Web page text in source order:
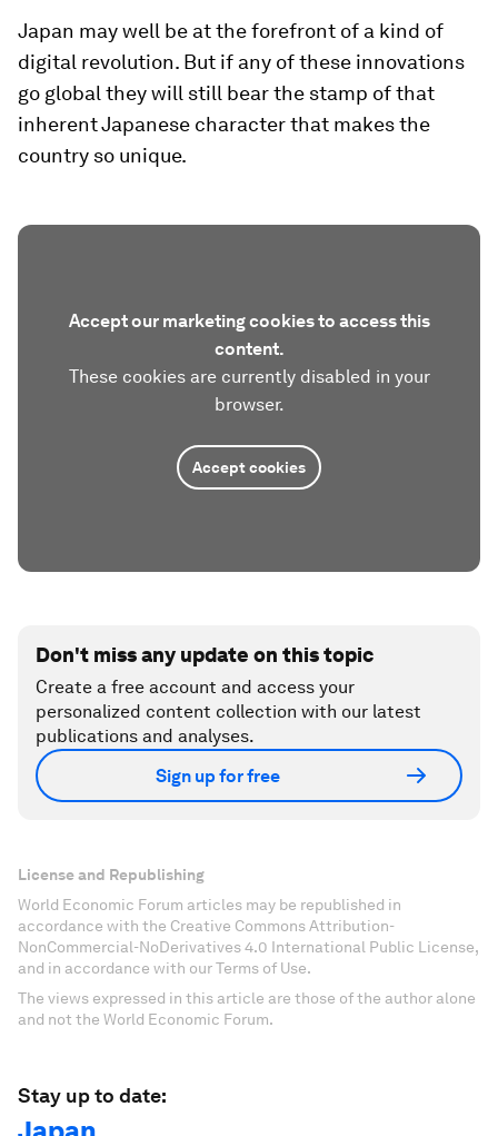
Japan may well be at the forefront of a kind of
digital revolution. But if any of these innovations
go global they will still bear the stamp of that
inherent Japanese character that makes the
country so unique.
Accept our marketing cookies to access this
content.
These cookies are currently disabled in your
browser.
Accept cookies
Don't miss any update on this topic
Create a free account and access your
personalized content collection with our latest
publications and analyses.
Sign up for free
License and Republishing
World Economic Forum articles may be republished in
accordance with the Creative Commons Attribution-
NonCommercial-NoDerivatives 4.0 International Public License,
and in accordance with our Terms of Use.
The views expressed in this article are those of the author alone
and not the World Economic Forum.
Stay up to date: